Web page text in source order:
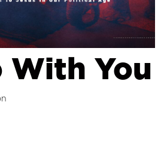
With You